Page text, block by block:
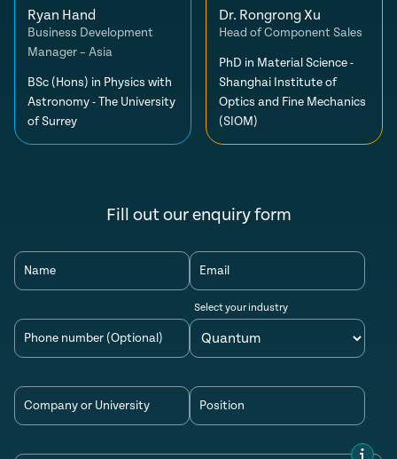
Ryan Hand
Business Development
Manager – Asia
BSc (Hons) in Physics with
Astronomy - The University
of Surrey
Dr. Rongrong Xu
Head of Component Sales
PhD in Material Science -
Shanghai Institute of
Optics and Fine Mechanics
(SIOM)
Fill out our enquiry form
Name Email
Phone number (Optional)
Select your industry
Company or University Position